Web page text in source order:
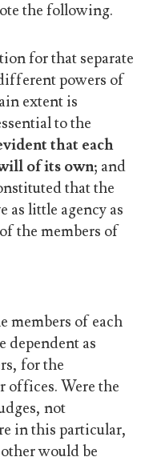
the following.
for that separate
powers of
extent is
to the
that each
of its own; and
that the
as little agency as
the members of
members of each
dependent as
for the
offices. Were the
not
in this particular,
would be